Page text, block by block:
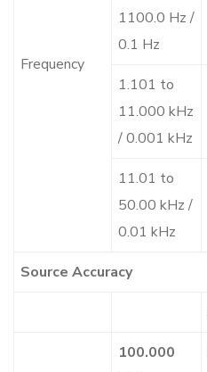
Frequency
1100.0 Hz /
0.1 Hz
1.101 to
11.000 kHz
/ 0.001 kHz
11.01 to
50.00 kHz /
0.01 kHz
Source Accuracy
100.000